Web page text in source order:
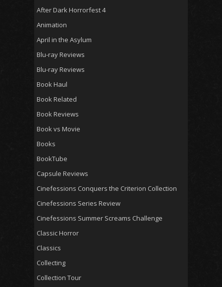
After Dark Horrorfest 4
Animation
April in the Asylum
Blu-ray Reviews
Blu-ray Reviews
Book Haul
Book Related
Book Reviews
Book vs Movie
Books
BookTube
Capsule Reviews
Cinefessions Conquers the Criterion Collection
Cinefessions Series Review
Cinefessions Summer Screams Challenge
Classic Horror
Classics
Collecting
Collection Tour